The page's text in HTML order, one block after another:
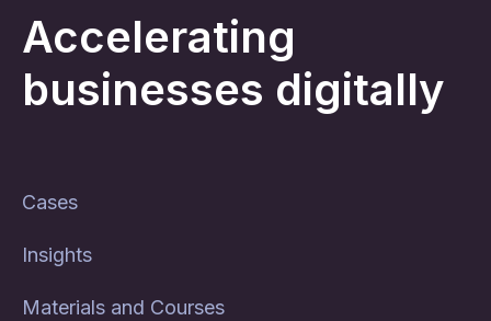
Accelerating
businesses digitally
Cases
Insights
Materials and Courses